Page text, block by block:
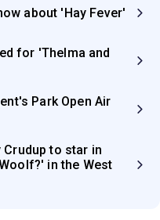
about 'Hay Fever'
for 'Thelma and
Park Open Air
Crudup to star in
in the West